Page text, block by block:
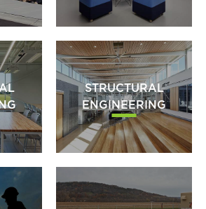
STRUCTURAL
ENGINEERING